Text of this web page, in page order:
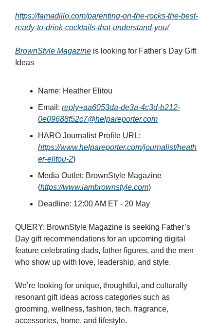
https://famadillo.com/parenting-on-the-rocks-the-best-
ready-to-drink-cocktails-that-understand-you/
BrownStyle Magazine is looking for Father's Day Gift
Ideas
Name: Heather Elitou
Email: reply+aa6053da-de3a-4c3d-b212-
0e09688f52c7@helpareporter.com
HARO Journalist Profile URL:
https://www.helpareporter.com/journalist/heath
er-elitou-2)
Media Outlet: BrownStyle Magazine
(https://www.iambrownstyle.com)
Deadline: 12:00 AM ET - 20 May
QUERY: BrownStyle Magazine is seeking Father’s
Day gift recommendations for an upcoming digital
feature celebrating dads, father figures, and the men
who show up with love, leadership, and style.
We’re looking for unique, thoughtful, and culturally
resonant gift ideas across categories such as
grooming, wellness, fashion, tech, fragrance,
accessories, home, and lifestyle.